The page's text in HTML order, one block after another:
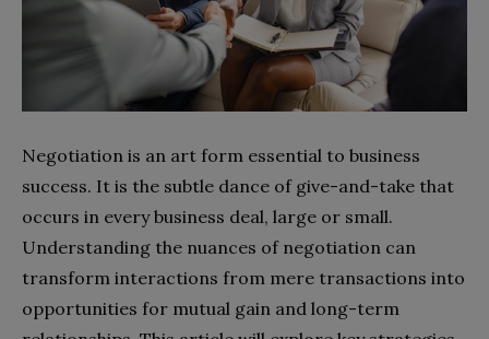
Negotiation is an art form essential to business
success. It is the subtle dance of give-and-take that
occurs in every business deal, large or small.
Understanding the nuances of negotiation can
transform interactions from mere transactions into
opportunities for mutual gain and long-term